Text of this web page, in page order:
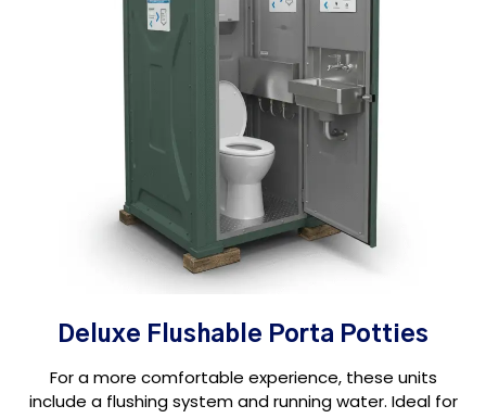
Deluxe Flushable Porta Potties
For a more comfortable experience, these units
include a flushing system and running water. Ideal for